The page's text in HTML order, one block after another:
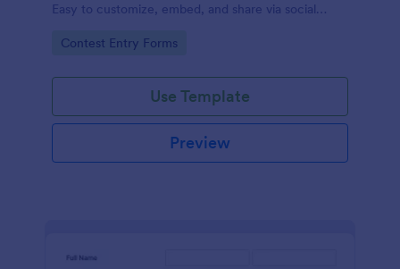
Easy to customize, embed, and share via social
Go to Category:
Contest Entry Forms
Use Template
Preview